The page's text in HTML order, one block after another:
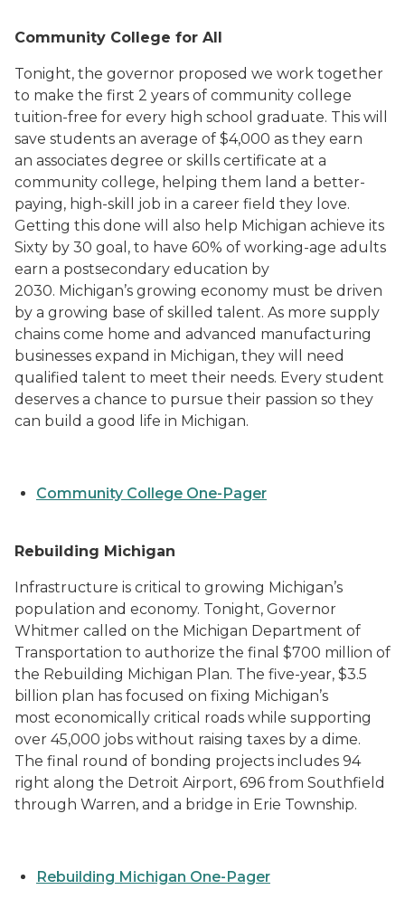
Community College for All
Tonight, the governor proposed we work together
to make the first 2 years of community college
tuition-free for every high school graduate. This will
save students an average of $4,000 as they earn
an associates degree or skills certificate at a
community college, helping them land a better-
paying, high-skill job in a career field they love.
Getting this done will also help Michigan achieve its
Sixty by 30 goal, to have 60% of working-age adults
earn a postsecondary education by
2030. Michigan’s growing economy must be driven
by a growing base of skilled talent. As more supply
chains come home and advanced manufacturing
businesses expand in Michigan, they will need
qualified talent to meet their needs. Every student
deserves a chance to pursue their passion so they
can build a good life in Michigan.
Community College One-Pager
Rebuilding Michigan
Infrastructure is critical to growing Michigan’s
population and economy. Tonight, Governor
Whitmer called on the Michigan Department of
Transportation to authorize the final $700 million of
the Rebuilding Michigan Plan. The five-year, $3.5
billion plan has focused on fixing Michigan’s
most economically critical roads while supporting
over 45,000 jobs without raising taxes by a dime.
The final round of bonding projects includes 94
right along the Detroit Airport, 696 from Southfield
through Warren, and a bridge in Erie Township.
Rebuilding Michigan One-Pager